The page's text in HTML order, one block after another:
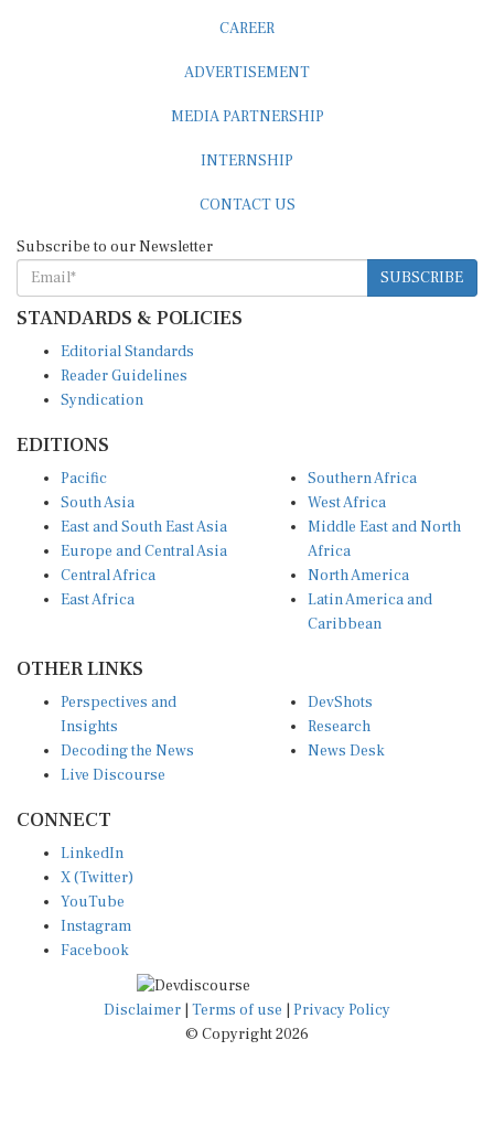
SUBSCRIBE
STANDARDS & POLICIES
Reader Guidelines
Syndication
South Asia
East and South East Asia
Europe and Central Asia
Central Africa
East Africa
West Africa
Middle East and North
Africa
North America
Latin America and
Caribbean
Insights
Decoding the News
Live Discourse
Research
News Desk
X (Twitter)
YouTube
Instagram
Facebook
Disclaimer|Terms of use
© Copyright 2026